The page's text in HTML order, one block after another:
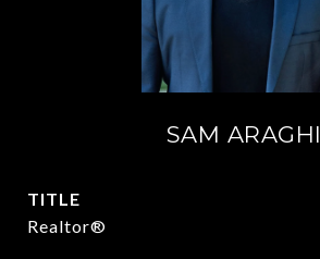
SAM ARAGHI
TITLE
Realtor®